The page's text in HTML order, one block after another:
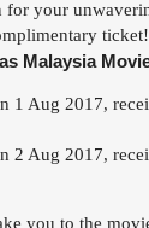
for your
ticket!
Malaysia
1 Aug 2017,
2 Aug 2017,
you to the